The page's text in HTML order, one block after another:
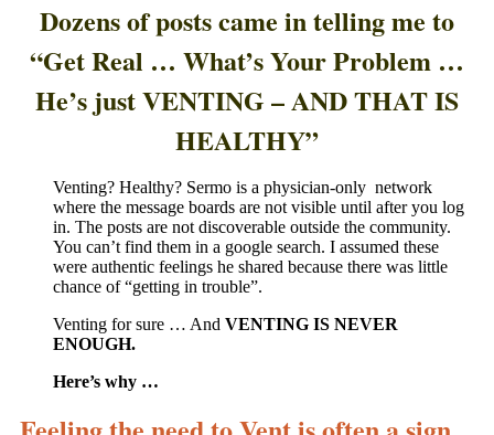
Dozens of posts came in telling me to
“Get Real … What’s Your Problem …
He’s just VENTING – AND THAT IS
HEALTHY”
Venting? Healthy? Sermo is a physician-only network
where the message boards are not visible until after you log
in. The posts are not discoverable outside the community.
You can’t find them in a google search. I assumed these
were authentic feelings he shared because there was little
chance of “getting in trouble”.
Venting for sure … And VENTING IS NEVER
ENOUGH.
Here’s why …